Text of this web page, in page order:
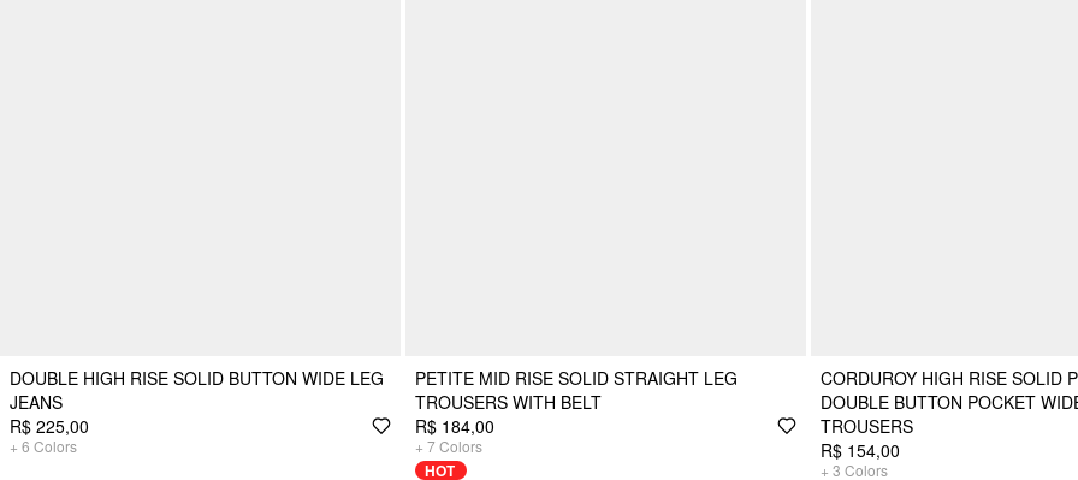
DOUBLE HIGH RISE SOLID BUTTON WIDE LEG
JEANS
R$ 225,00
+ 6 Colors
PETITE MID RISE SOLID STRAIGHT LEG
TROUSERS WITH BELT
R$ 184,00
+ 7Colors
HOT
CORDUROY HIGH RISE SOLID
DOUBLE BUTTON POCKET
TROUSERS
R$ 154,00
+ 3 Colors